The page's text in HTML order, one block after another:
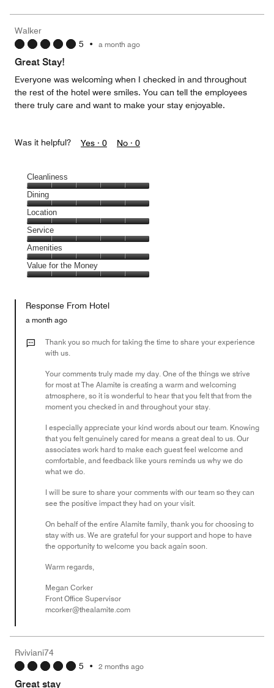
5
5
out
Walker
5 • a month ago
Great Stay!
Everyone was welcoming when I checked in and throughout
the rest of the hotel were smiles. You can tell the employees
there truly care and want to make your stay enjoyable.
Was it helpful? Yes · 0 No · 0
Cleanliness
Cleanliness,
5
out
of
5
Dining
Dining,
5
out
of
5
Location
Location,
5
out
of
5
Service
Service,
5
out
Amenities
Amenities,
5
of
Value for the Money
the
Money,
out
Response From Hotel
a month ago
Thank you so much for taking the time to share your experience
with us.
Your comments truly made my day. One of the things we strive
for most at The Alamite is creating a warm and welcoming
atmosphere, so it is wonderful to hear that you felt that from the
moment you checked in and throughout your stay.
I especially appreciate your kind words about our team. Knowing
that you felt genuinely cared for means a great deal to us. Our
associates work hard to make each guest feel welcome and
comfortable, and feedback like yours reminds us why we do
what we do.
I will be sure to share your comments with our team so they can
see the positive impact they had on your visit.
On behalf of the entire Alamite family, thank you for choosing to
stay with us. We are grateful for your support and hope to have
the opportunity to welcome you back again soon.
Warm regards,
Megan Corker
Front Office Supervisor
mcorker@thealamite.com
Rviviani74
5 • 2 months ago
Great stay